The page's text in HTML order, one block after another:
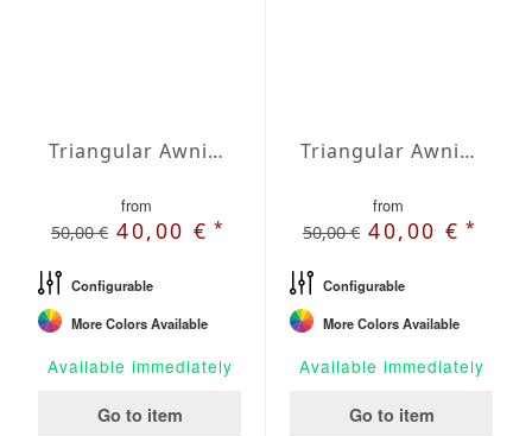
Triangular Awning isosceles Waterproof Cover 197 x 197 x 278,7 inches
from
50,00 € 40,00 €*
Configurable
More Colors Available
Available immediately
Go to item
Triangular Awning isosceles Waterproof Cover 236 x 236 x 333,8 inches
from
50,00 € 40,00 €*
Configurable
More Colors Available
Available immediately
Go to item